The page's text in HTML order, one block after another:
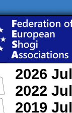
2026 Jul
2022 Jul
2019 Jul